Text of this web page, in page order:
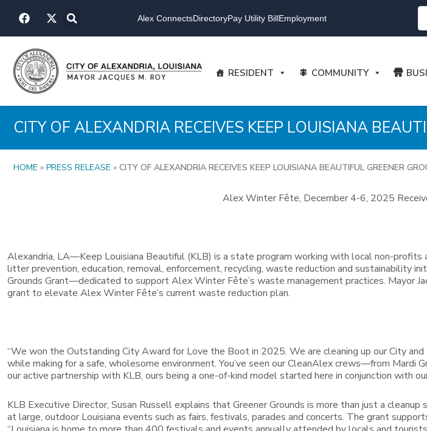
F
a
c
b
o
o
k
X
-
t
i
t
t
e
Alex ConnectsDirectoryPay Utility BillEmployment
RESIDENT COMMUNITY
CITY OF ALEXANDRIA RECEIVES KEEP LOUISIANA
HOME » PRESS RELEASE » CITY OF ALEXANDRIA RECEIVES KEEP LOUISIANA BEAUTIFUL GREENER
Alex Winter Fête, December 4-6, 2025
Alexandria, LA—Keep Louisiana Beautiful (KLB) is a state program working with local non-
litter prevention, education, removal, enforcement, recycling, waste reduction and sustainability
Grounds Grant—dedicated to support Alex Winter Fête’s waste management practices. Mayor
grant to elevate Alex Winter Fête’s current waste reduction plan.
“We won the Outstanding City Award for Love the Boot in 2025. We are cleaning up our City
while making for a safe, wholesome environment. You’ve seen our CleanAlex crews—from
our active partnership with KLB, ours being a one-of-kind model started here in conjunction with
KLB Executive Director, Susan Russell explains that Greener Grounds is more than just a
at large, outdoor Louisiana events such as fairs, festivals, parades and concerts. The grant